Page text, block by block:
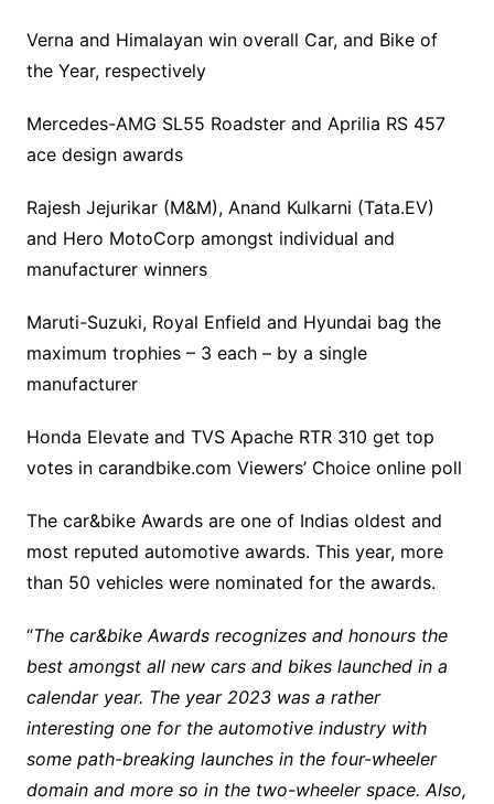
Verna and Himalayan win overall Car, and Bike of
the Year, respectively
Mercedes-AMG SL55 Roadster and Aprilia RS 457
ace design awards
Rajesh Jejurikar (M&M), Anand Kulkarni (Tata.EV)
and Hero MotoCorp amongst individual and
manufacturer winners
Maruti-Suzuki, Royal Enfield and Hyundai bag the
maximum trophies – 3 each – by a single
manufacturer
Honda Elevate and TVS Apache RTR 310 get top
votes in carandbike.com Viewers’ Choice online poll
The car&bike Awards are one of Indias oldest and
most reputed automotive awards. This year, more
than 50 vehicles were nominated for the awards.
“The car&bike Awards recognizes and honours the
best amongst all new cars and bikes launched in a
calendar year. The year 2023 was a rather
interesting one for the automotive industry with
some path-breaking launches in the four-wheeler
domain and more so in the two-wheeler space. Also,